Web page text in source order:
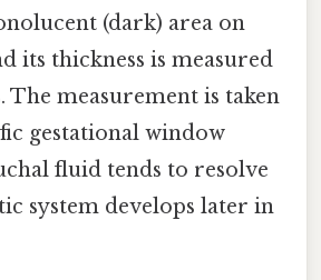
(dark) area on
its thickness is measured
measurement is taken
gestational window
fluid tends to resolve
system develops later in